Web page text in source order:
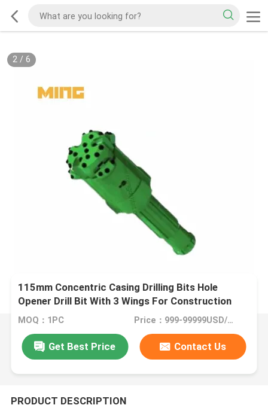
2/ 6
115mm Concentric Casing Drilling Bits Hole
Opener Drill Bit With 3 Wings For Construction
MOQ：1PC Price：999-99999USD/PC
Get Best Price Contact Us
PRODUCT DESCRIPTION